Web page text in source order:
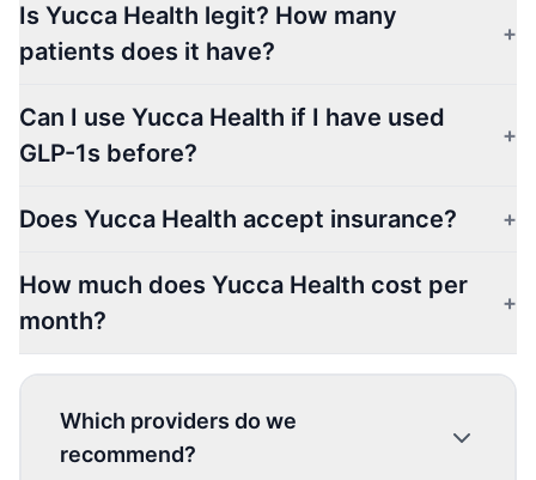
Is Yucca Health legit? How many
patients does it have?
+
Can I use Yucca Health if I have used
GLP-1s before?
+
Does Yucca Health accept insurance? +
How much does Yucca Health cost per
month?
+
Which providers do we
recommend?